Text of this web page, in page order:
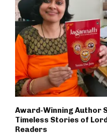
Award-Winning Author
Timeless Stories of
Readers